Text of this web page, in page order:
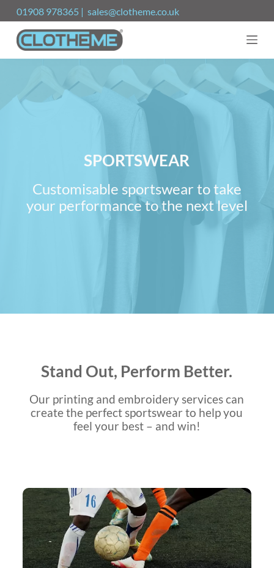
S
k
p
n
01908 978365 | sales@clotheme.co.uk
SPORTSWEAR
Customisable sportswear to take
your performance to the next level
Stand Out, Perform Better.
Our printing and embroidery services can
create the perfect sportswear to help you
feel your best – and win!